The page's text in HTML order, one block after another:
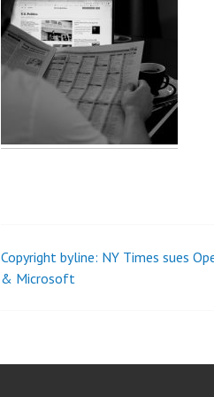
Post
Copyright byline: NY Times sues
& Microsoft